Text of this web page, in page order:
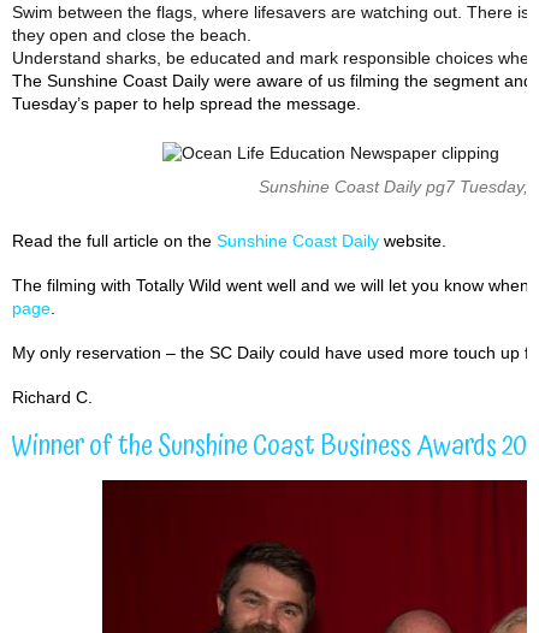
Swim between the flags, where lifesavers are watching out. There
they open and close the beach.
Understand sharks, be educated and mark responsible choices
The Sunshine Coast Daily were aware of us filming the segment
Tuesday’s paper to help spread the message.
Sunshine Coast Daily pg7 Tuesday,
Read the full article on the Sunshine Coast Daily website.
The filming with Totally Wild went well and we will let you know
page
My only reservation – the SC Daily could have used more touch up
Richard C.
Winner of the Sunshine Coast Business Awards